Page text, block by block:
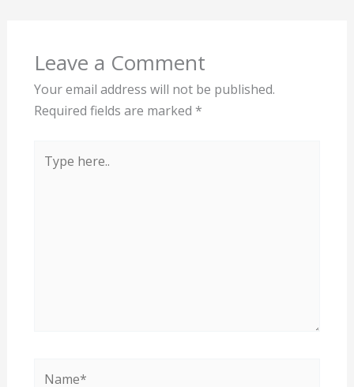
Leave a Comment
Your email address will not be published.
Required fields are marked *
here..